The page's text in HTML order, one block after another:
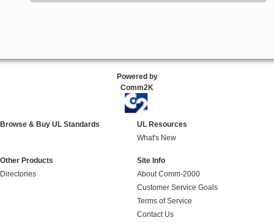
Powered by
Comm2K
Browse & Buy UL Standards
UL Resources
What's New
Other Products
Directories
Site Info
About Comm-2000
Customer Service Goals
Terms of Service
Contact Us